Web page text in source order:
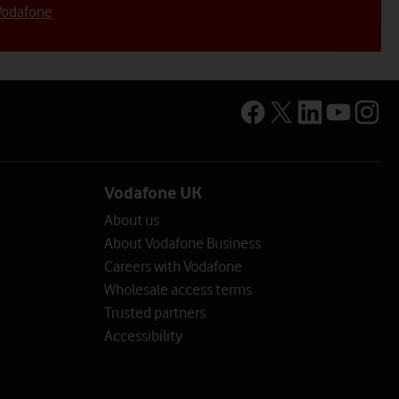
info
on the options available.
Vodafone UK
About us
About Vodafone Business
Careers with Vodafone
Wholesale access terms
Trusted partners
Accessibility